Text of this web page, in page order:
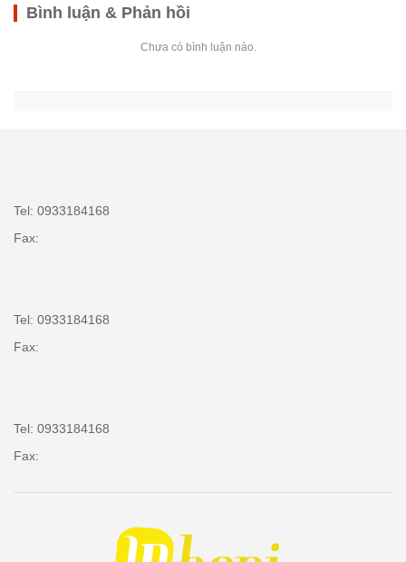
Bình luận & Phản hồi
Chưa có bình luận nào.
Tel: 0933184168
Fax:
Tel: 0933184168
Fax:
Tel: 0933184168
Fax: